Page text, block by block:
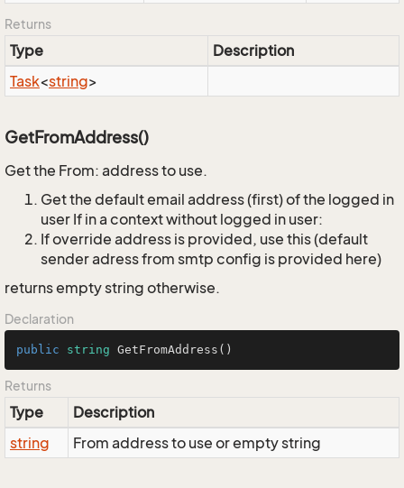
Returns
Type
Description
Task<string>
GetFromAddress()
Get the From: address to use.
Get the default email address (first) of the logged in
user If in a context without logged in user:
If override address is provided, use this (default
sender adress from smtp config is provided here)
returns empty string otherwise.
Declaration
public string GetFromAddress ()
Returns
Type
Description
string
From address to use or empty string